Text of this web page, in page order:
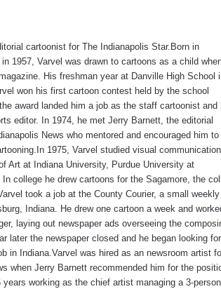
cartoonist for The Indianapolis Star.Born in
in 1957, Varvel was drawn to cartoons as a child
His freshman year at Danville High School
won his first cartoon contest held by the school
award landed him a job as the staff cartoonist and
editor. In 1974, he met Jerry Barnett, the editorial
News who mentored and encouraged him to
1975, Varvel studied visual
Art at Indiana University, Purdue University at
In college he drew cartoons for the Sagamore, the
took a job at the County Courier, a small weekly
Indiana. He drew one cartoon a week and
laying out newspaper ads overseeing the
later the newspaper closed and he began looking for
in Indiana.Varvel was hired as an newsroom artist
when Jerry Barnett recommended him for the
years working as the chief artist managing a 3-